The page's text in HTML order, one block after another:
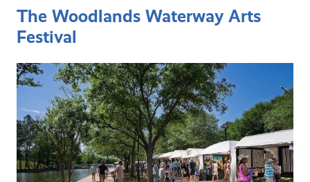
The Woodlands Waterway Arts
Festival